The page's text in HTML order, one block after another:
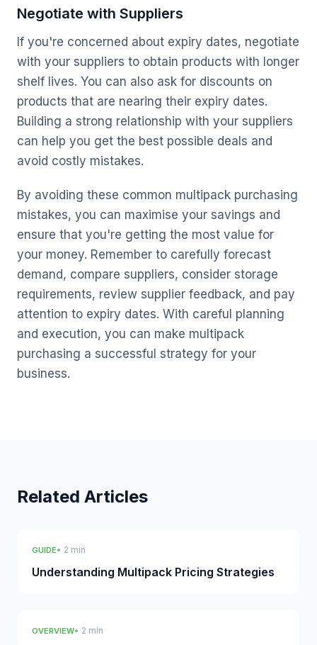
Negotiate with Suppliers
If you're concerned about expiry dates, negotiate
with your suppliers to obtain products with longer
shelf lives. You can also ask for discounts on
products that are nearing their expiry dates.
Building a strong relationship with your suppliers
can help you get the best possible deals and
avoid costly mistakes.
By avoiding these common multipack purchasing
mistakes, you can maximise your savings and
ensure that you're getting the most value for
your money. Remember to carefully forecast
demand, compare suppliers, consider storage
requirements, review supplier feedback, and pay
attention to expiry dates. With careful planning
and execution, you can make multipack
purchasing a successful strategy for your
business.
Related Articles
GUIDE• 2 min
Understanding Multipack Pricing Strategies
OVERVIEW• 2 min